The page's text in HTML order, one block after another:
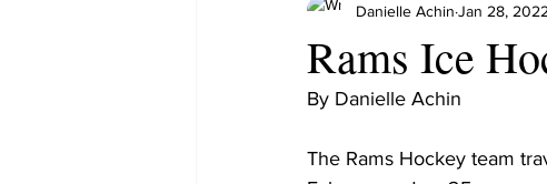
Puzzle Solutions
Rams Ice
Danielle Achin Jan 28, 2022
By Danielle Achin
The Rams Hockey team